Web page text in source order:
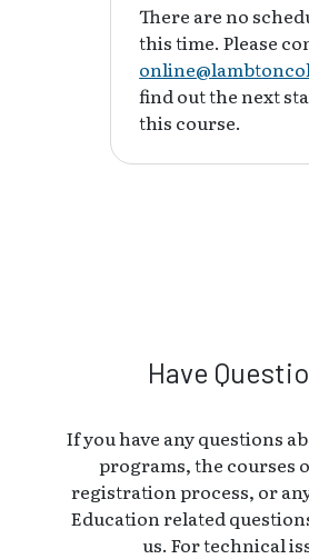
There are no
this time. Please
find out the next
this course.
Have
If you have any questions
programs, the courses
registration process, or
Education related
us. For technical